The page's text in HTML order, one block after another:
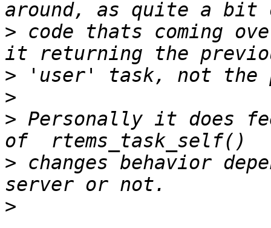
> code thats coming
>
>
> Personally it does
> changes behavior
>